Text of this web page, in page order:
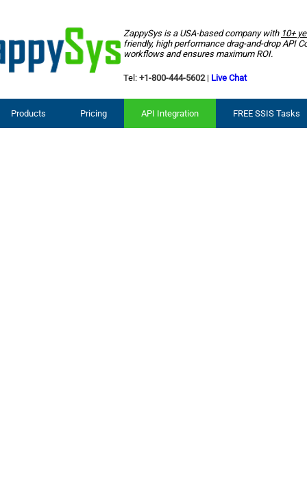
ZappySys is a USA-based company with 10+
friendly, high performance drag-and-drop API
workflows and ensures maximum ROI.
Tel: +1-800-444-5602| Live Chat
Products Pricing API Integration FREE SSIS Tasks